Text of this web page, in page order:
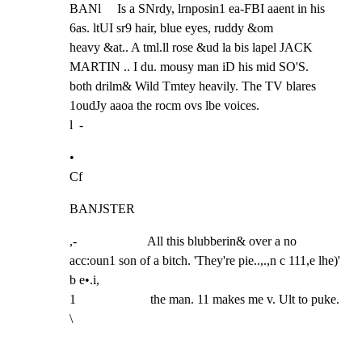
BANl     Is a SNrdy, lrnposin1 ea-FBI aaent in his
6as. ltUI sr9 hair, blue eyes, ruddy &om
heavy &at.. A tml.ll rose &ud la bis lapel JACK
MARTIN .. I du. mousy man iD his mid SO'S.
both drilm& Wild Tmtey heavily. The TV blares
1oudJy aaoa the rocm ovs lbe voices.
l  -
•
Cf
BANJSTER
,-                      All this blubberin& over a no
acc:oun1 son of a bitch. 'They're pie..,.,n c 111,e lhe)'
b e•.i,
1                       the man. 11 makes me v. Ult to puke.
\